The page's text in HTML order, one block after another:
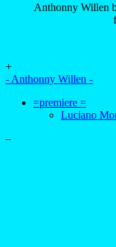
Anthonny Willen
+
- Anthonny Willen -
=premiere =
Luciano
–